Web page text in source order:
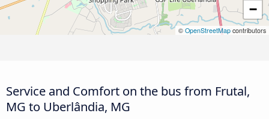
−
© OpenStreetMap contributors
Service and Comfort on the bus from Frutal,
MG to Uberlândia, MG